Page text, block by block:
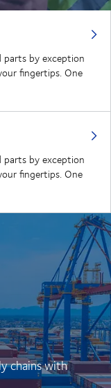
parts by exception
fingertips. One
parts by exception
fingertips. One
chains with